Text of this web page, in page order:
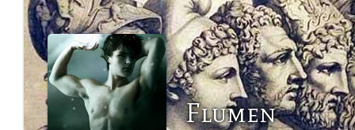
Flumen